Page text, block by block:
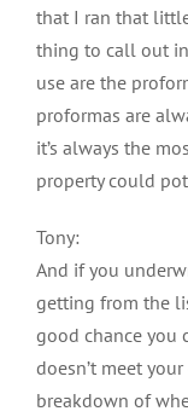
that I ran that
thing to call out
use are the
proformas are
it’s always the
property could
Tony:
And if you
getting from the
good chance you
doesn’t meet
breakdown of